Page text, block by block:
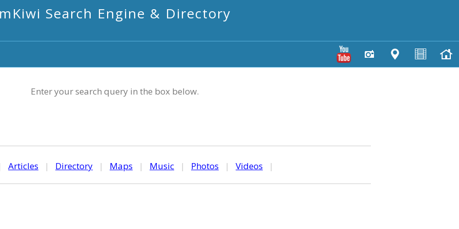
mKiwi Search Engine & Directory
Enter your search query in the box below.
Articles | Directory | Maps | Music | Photos | Videos |